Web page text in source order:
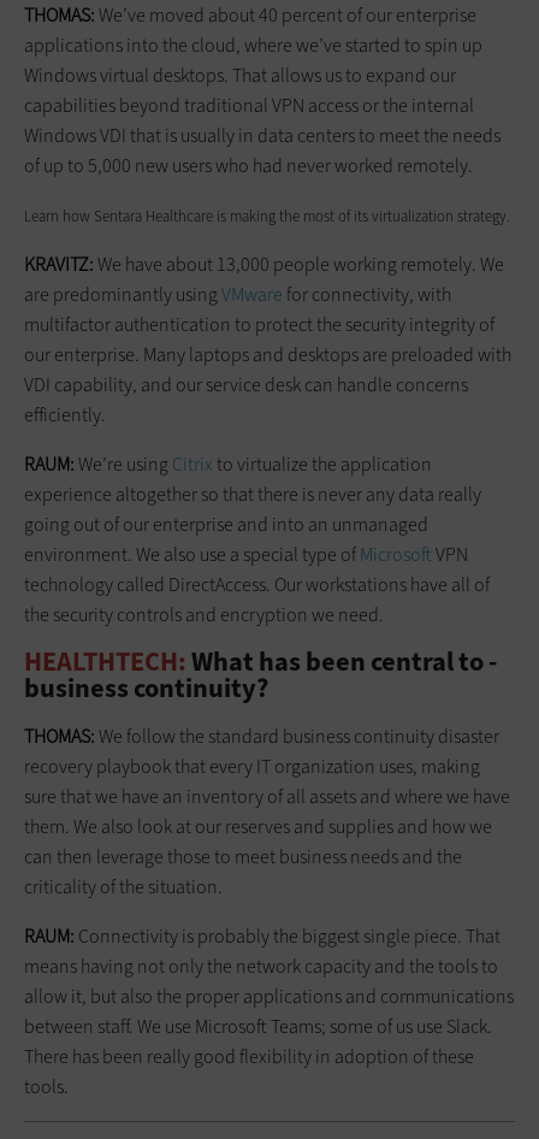
THOMAS:We’ve moved about 40 percent of our enterprise
applications into the cloud, where we’ve started to spin up
Windows virtual desktops. That allows us to expand our
capabilities beyond traditional VPN access or the internal
Windows VDI that is usually in data centers to meet the needs
of up to 5,000 new users who had never worked remotely.
Learn how Sentara Healthcare is making the most of its virtualization strategy.
KRAVITZ:We have about 13,000 people working remotely. We
are predominantly usingVMwarefor connectivity, with
multifactor authentication to protect the security integrity of
our enterprise. Many laptops and desktops are preloaded with
VDI capability, and our service desk can handle concerns
efficiently.
RAUM:We’re using Citrixto virtualize the application
experience altogether so that there is never any data really
going out of our enterprise and into an unmanaged
environment. We also use a special type ofMicrosoftVPN
technology called DirectAccess. Our workstations have all of
the security ­controls and encryption we need.
HEALTHTECH: What has been central to ­
business continuity?
THOMAS:We follow the standard business continuity disaster
recovery playbook that every IT organization uses, making
sure that we have an inventory of all assets and where we have
them. We also look at our reserves and supplies and how we
can then leverage those to meet business needs and the
criticality of the situation.
RAUM: Connectivity is probably the biggest single piece. That
means having not only the network capacity and the tools to
allow it, but also the proper applications and communications
between staff. We use Microsoft Teams; some of us use Slack.
There has been really good flexibility in adoption of these
tools.